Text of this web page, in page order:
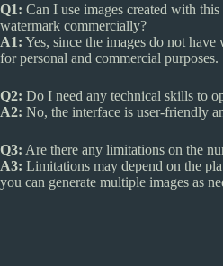
Q1: Can I use images created with
watermark commercially?
A1: Yes, since the images do not have
for personal and commercial purposes.
Q2: Do I need any technical skills to
A2: No, the interface is user-friendly
Q3: Are there any limitations on the
A3: Limitations may depend on the
you can generate multiple images as